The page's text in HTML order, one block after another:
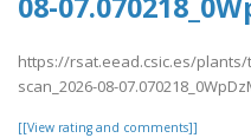
https://rsat.eead.csic.es/
scan_2026-08-
[[View rating and comments]]